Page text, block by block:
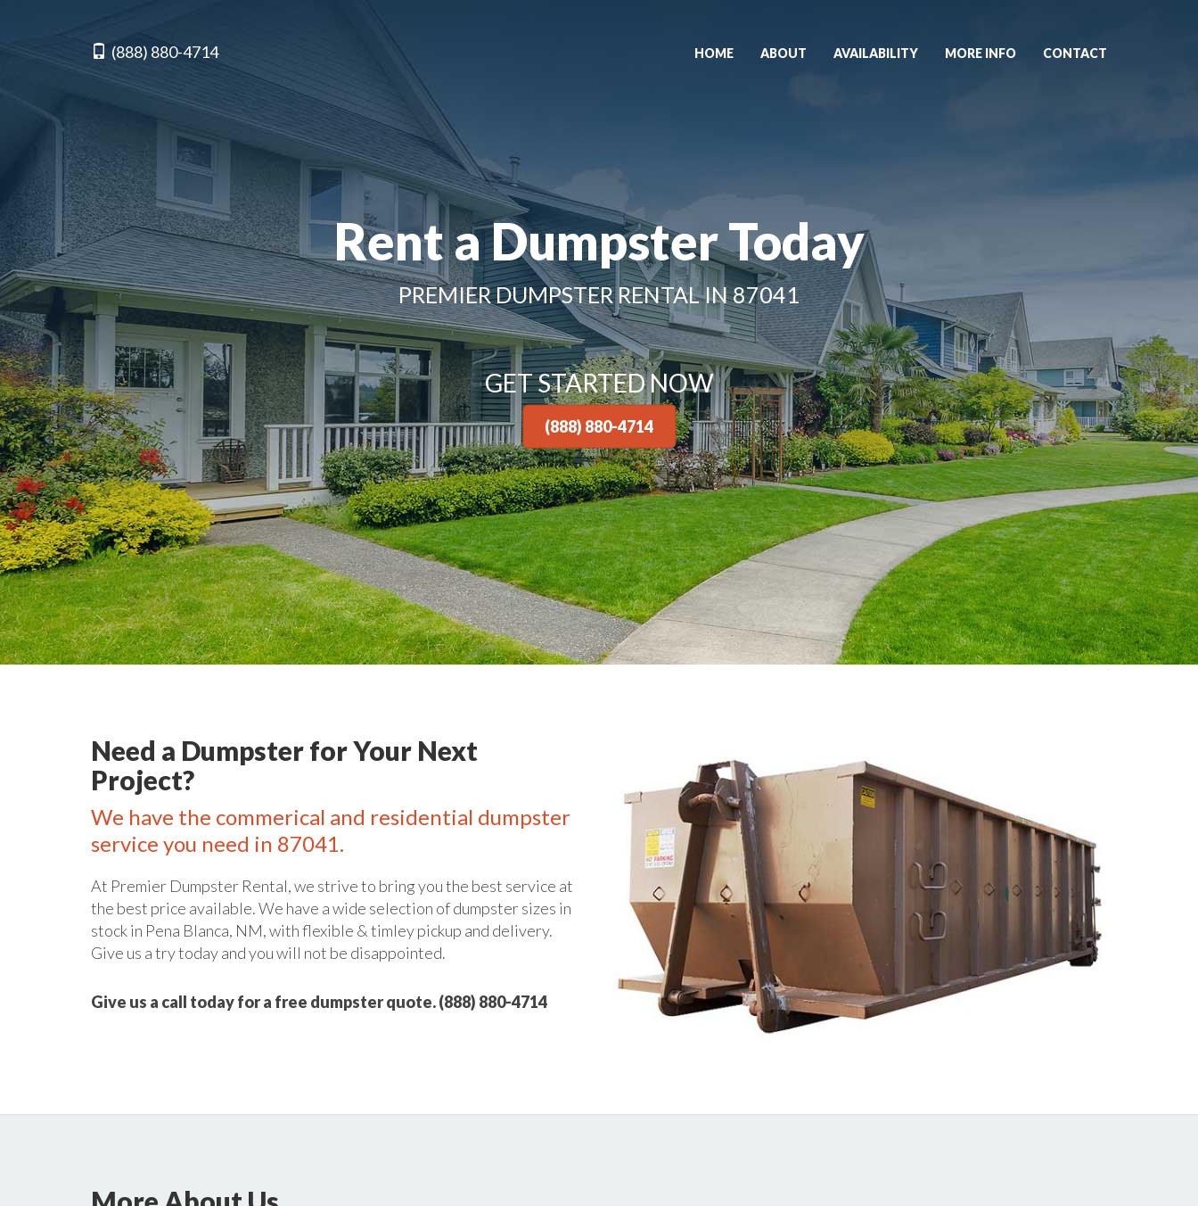
(888) 880-4714 HOME ABOUT AVAILABILITY MORE INFO CONTACT
Rent a Dumpster Today
PREMIER DUMPSTER RENTAL IN 87041
GET STARTED NOW
(888) 880-4714
Need a Dumpster for Your Next
Project?
We have the commerical and residential dumpster
service you need in 87041.
At Premier Dumpster Rental, we strive to bring you the best service at
the best price available. We have a wide selection of dumpster sizes in
stock in Pena Blanca, NM, with flexible & timley pickup and delivery.
Give us a try today and you will not be disappointed.
Give us a call today for a free dumpster quote. (888) 880-4714